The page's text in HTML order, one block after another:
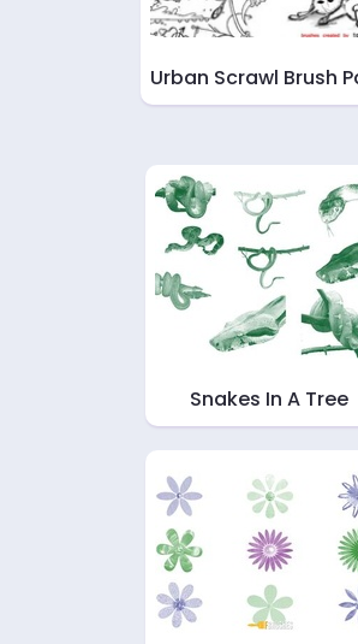
Urban Scrawl Brush
Snakes In A Tree